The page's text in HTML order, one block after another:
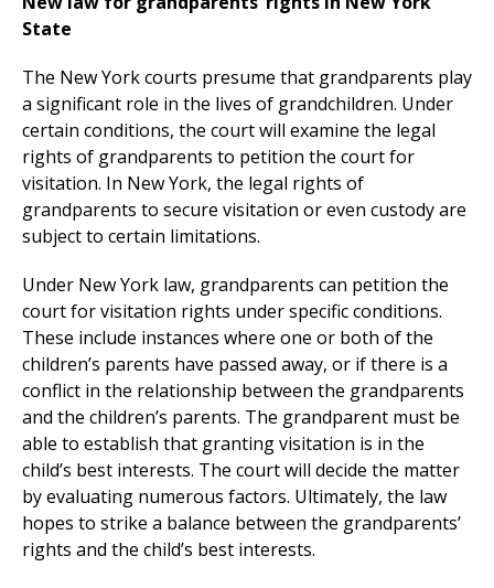
State
The New York courts presume that grandparents play
a significant role in the lives of grandchildren. Under
certain conditions, the court will examine the legal
rights of grandparents to petition the court for
visitation. In New York, the legal rights of
grandparents to secure visitation or even custody are
subject to certain limitations.
Under New York law, grandparents can petition the
court for visitation rights under specific conditions.
These include instances where one or both of the
children’s parents have passed away, or if there is a
conflict in the relationship between the grandparents
and the children’s parents. The grandparent must be
able to establish that granting visitation is in the
child’s best interests. The court will decide the matter
by evaluating numerous factors. Ultimately, the law
hopes to strike a balance between the grandparents’
rights and the child’s best interests.